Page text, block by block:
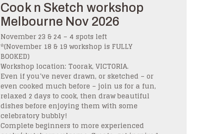
Cook n Sketch workshop
Melbourne Nov 2026
November 23 & 24 – 4 spots left
*(November 18 & 19 workshop is FULLY
BOOKED)
Workshop location: Toorak, VICTORIA.
Even if you’ve never drawn, or sketched – or
even cooked much before – join us for a fun,
relaxed 2 days to cook, then draw beautiful
dishes before enjoying them with some
celebratory bubbly!
Complete beginners to more experienced